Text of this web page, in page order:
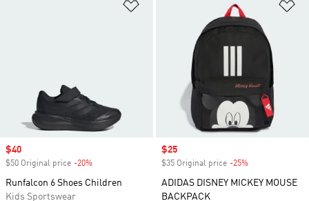
Sale price
$40
$50 Original price -20%
Runfalcon 6 Shoes Children
Kids Sportswear
Sale price
$25
$35 Original price -25%
ADIDAS DISNEY MICKEY MOUSE
BACKPACK